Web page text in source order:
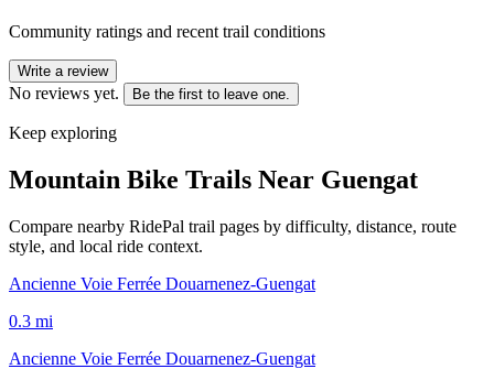
Community ratings and recent trail conditions
Write a review
No reviews yet. Be the first to leave one.
Keep exploring
Mountain Bike Trails Near Guengat
Compare nearby RidePal trail pages by difficulty, distance, route
style, and local ride context.
Ancienne Voie Ferrée Douarnenez-Guengat
0.3 mi
Ancienne Voie Ferrée Douarnenez-Guengat